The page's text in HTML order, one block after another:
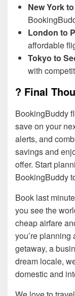
New York
London to
affordable
Tokyo to
with
? Final
BookingBuddy
save on your
alerts, and
savings and
offer. Start
BookingBuddy
Book last
you see the
cheap airfare
you’re
getaway, a
dream locale,
domestic and